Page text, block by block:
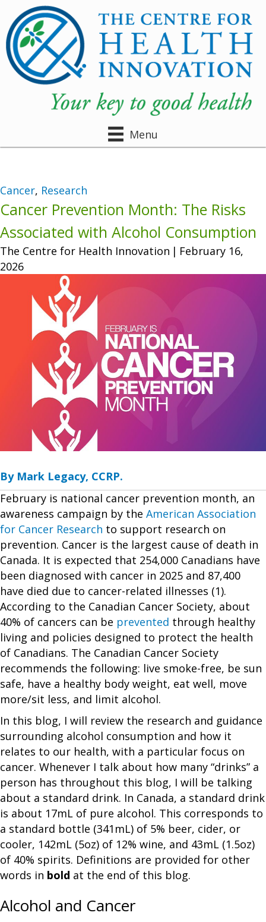
Menu
Cancer, Research
Cancer Prevention Month: The Risks
Associated with Alcohol Consumption
The Centre for Health Innovation | February 16,
2026
By Mark Legacy, CCRP.
February is national cancer prevention month, an
awareness campaign by the American Association
for Cancer Research to support research on
prevention. Cancer is the largest cause of death in
Canada. It is expected that 254,000 Canadians have
been diagnosed with cancer in 2025 and 87,400
have died due to cancer-related illnesses (1).
According to the Canadian Cancer Society, about
40% of cancers can be prevented through healthy
living and policies designed to protect the health
of Canadians. The Canadian Cancer Society
recommends the following: live smoke-free, be sun
safe, have a healthy body weight, eat well, move
more/sit less, and limit alcohol.
In this blog, I will review the research and guidance
surrounding alcohol consumption and how it
relates to our health, with a particular focus on
cancer. Whenever I talk about how many “drinks” a
person has throughout this blog, I will be talking
about a standard drink. In Canada, a standard drink
is about 17mL of pure alcohol. This corresponds to
a standard bottle (341mL) of 5% beer, cider, or
cooler, 142mL (5oz) of 12% wine, and 43mL (1.5oz)
of 40% spirits. Definitions are provided for other
words in bold at the end of this blog.
Alcohol and Cancer